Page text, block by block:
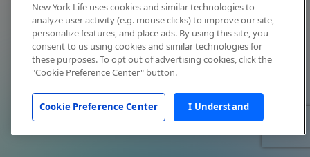
New York Life uses cookies and similar technologies to
analyze user activity (e.g. mouse clicks) to improve our site,
personalize features, and place ads. By using this site, you
consent to us using cookies and similar technologies for
these purposes. To opt out of advertising cookies, click the
"Cookie Preference Center" button.
Cookie Preference Center I Understand